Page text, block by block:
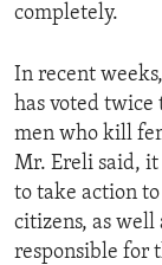
completely.
In recent
has voted twice
men who kill
Mr. Ereli said, it
to take action
citizens, as well
responsible for